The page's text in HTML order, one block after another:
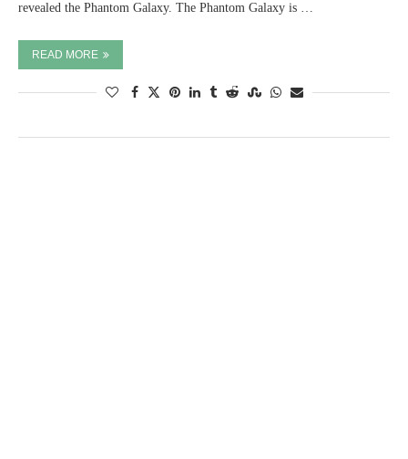
revealed the Phantom Galaxy. The Phantom Galaxy is …
READ MORE